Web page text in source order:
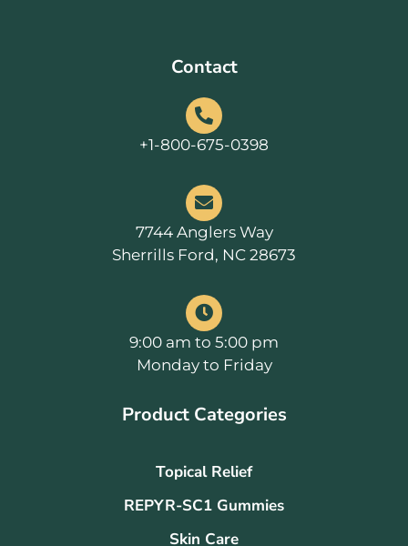
Contact
+1-800-675-0398
7744 Anglers Way
Sherrills Ford, NC 28673
9:00 am to 5:00 pm
Monday to Friday
Product Categories
Topical Relief
REPYR-SC1 Gummies
Skin Care